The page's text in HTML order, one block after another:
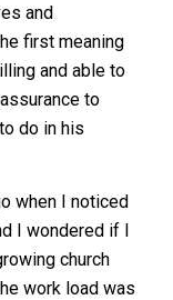
and
first meaning
and able to
to
do in his
when I noticed
I wondered if I
church
work load was